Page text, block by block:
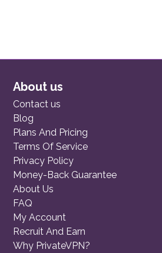
About us
Contact us
Blog
Plans And Pricing
Terms Of Service
Privacy Policy
Money-Back Guarantee
About Us
FAQ
My Account
Recruit And Earn
Why PrivateVPN?